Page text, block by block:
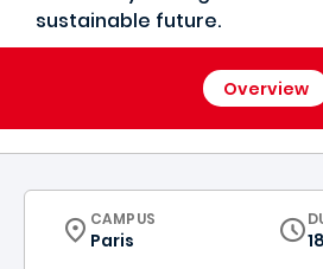
sustainable future.
Overview
CURRICULUM
CAMPUS
Paris